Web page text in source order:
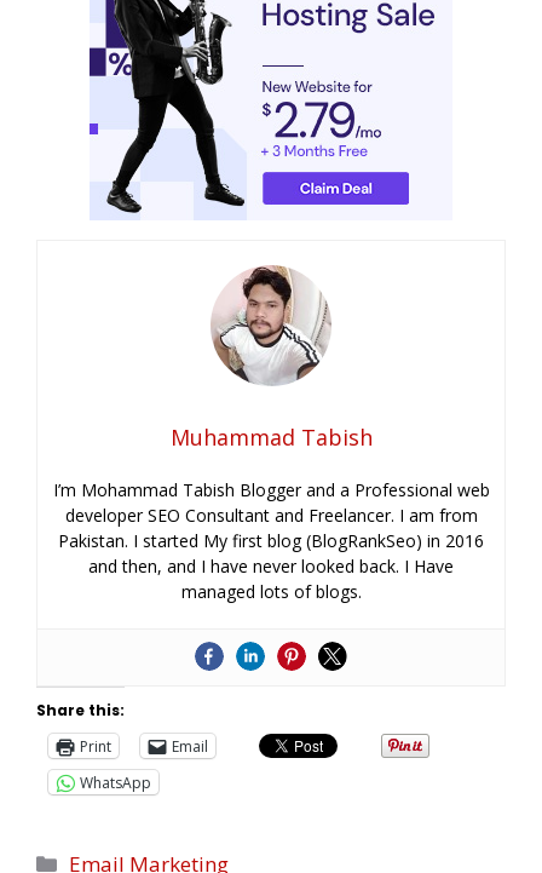
Muhammad Tabish
I’m Mohammad Tabish Blogger and a Professional web
developer SEO Consultant and Freelancer. I am from
Pakistan. I started My first blog (BlogRankSeo) in 2016
and then, and I have never looked back. I Have
managed lots of blogs.
Share this:
Print
Email
WhatsApp
Email Marketing